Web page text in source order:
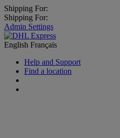
Shipping For:
Shipping For:
Admin Settings
English Français
Help and Support
Find a location